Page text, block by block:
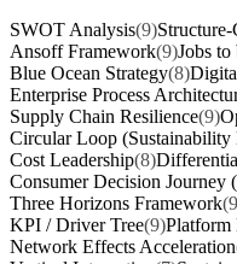
SWOT Analysis(9)
Ansoff Framework(9)Jobs
Blue Ocean Strategy(8)
Enterprise Process
Supply Chain Resilience(9)
Circular Loop (Sustainability
Cost Leadership(8)
Consumer Decision Journey
Three Horizons Framework
KPI / Driver Tree(9)Platform
Network Effects Acceleration